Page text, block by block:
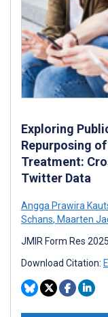
Exploring
Repurposing
Treatment:
Twitter Data
Angga Prawira
Schans, Maarten
JMIR Form Res
Download Citation: